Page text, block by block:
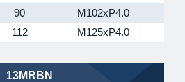
90 M102xP4.0
112 M125xP4.0
13MRBN